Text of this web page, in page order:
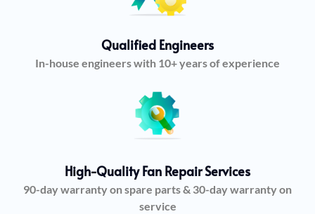
Qualified Engineers
In-house engineers with 10+ years of experience
High-Quality Fan Repair Services
90-day warranty on spare parts & 30-day warranty on
service